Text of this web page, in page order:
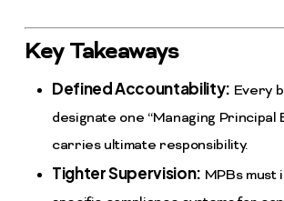
Key Takeaways
Defined Accountability: Every
designate one “Managing Principal
carries ultimate responsibility.
Tighter Supervision: MPBs must